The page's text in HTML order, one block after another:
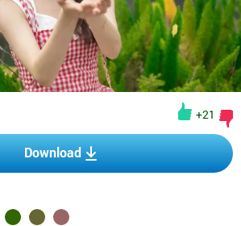
+21
Download